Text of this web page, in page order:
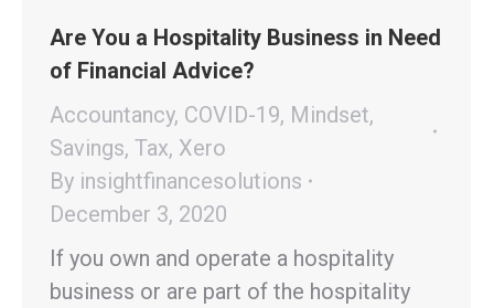
Are You a Hospitality Business in Need
of Financial Advice?
Accountancy, COVID-19, Mindset,
Savings, Tax, Xero
By insightfinancesolutions
December 3, 2020
If you own and operate a hospitality
business or are part of the hospitality